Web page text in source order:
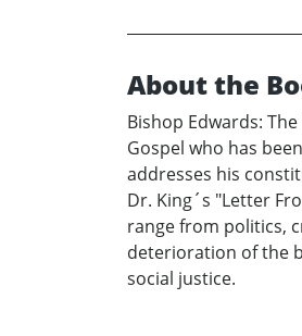
About the
Bishop Edwards:
Gospel who has
addresses his
Dr. King´s "Letter
range from politics,
deterioration of the
social justice.